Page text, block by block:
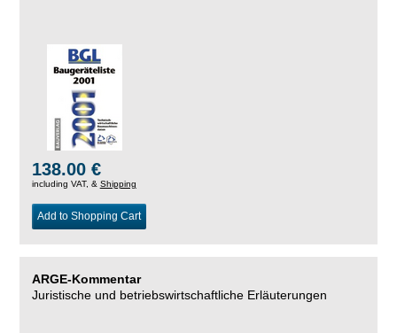
138.00 €
including VAT, & Shipping
Add to Shopping Cart
ARGE-Kommentar
Juristische und betriebswirtschaftliche Erläuterungen